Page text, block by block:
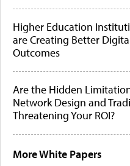
Higher Education
are Creating Better
Outcomes
Are the Hidden
Network Design and
Threatening Your ROI?
More White Papers